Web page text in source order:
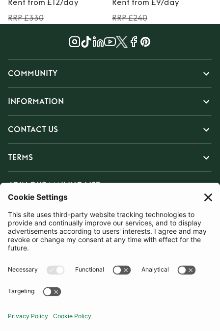
Rent from £12/day
RRP £330
Rent from £9/day
RRP £240
COMMUNITY
INFORMATION
CONTACT US
TERMS
JOIN OUR MAILING LIST
SUBSCRIBE